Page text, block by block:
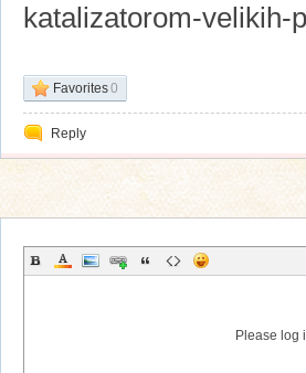
katalizatorom-velikih-
Favorites0
Reply
Please log